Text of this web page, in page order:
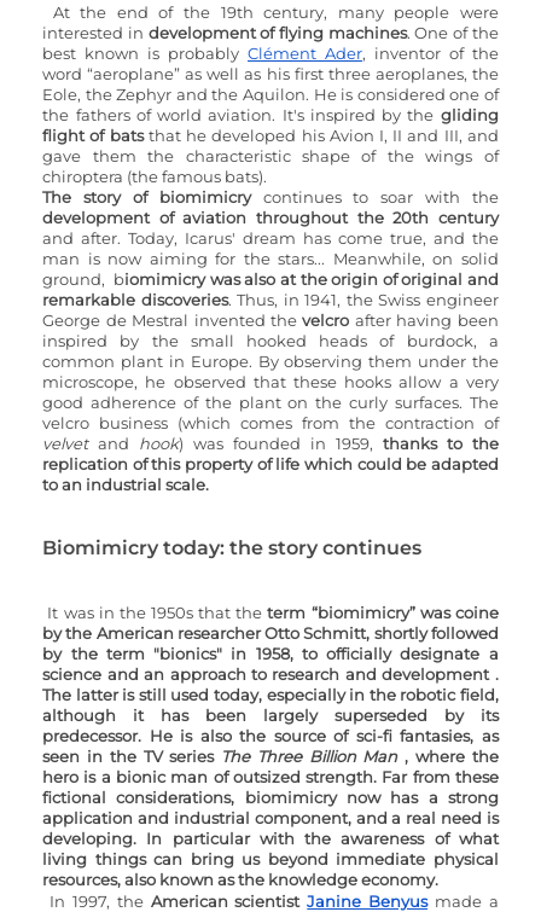
At the end of the 19th century, many people were
interested in development of flying machines. One of the
best known is probably Clément Ader, inventor of the
word “aeroplane” as well as his first three aeroplanes, the
Eole, the Zephyr and the Aquilon. He is considered one of
the fathers of world aviation. It's inspired by the gliding
flight of bats that he developed his Avion I, II and III, and
gave them the characteristic shape of the wings of
chiroptera (the famous bats).
The story of biomimicry
continues to soar with the
development of aviation throughout the 20th century
and after. Today, Icarus' dream has come true, and the
man is now aiming for the stars... Meanwhile, on solid
ground,  biomimicry was also at the origin of original and
remarkable discoveries. Thus, in 1941, the Swiss engineer
George de Mestral invented the velcro after having been
inspired by the small hooked heads of burdock, a
common plant in Europe. By observing them under the
microscope, he observed that these hooks allow a very
good adherence of the plant on the curly surfaces. The
velcro business (which comes from the contraction of
velvet and hook) was founded in 1959, thanks to the
replication of this property of life which could be adapted
to an industrial scale.
Biomimicry today: the story continues
It was in the 1950s that the term “biomimicry” was coine
by the American researcher Otto Schmitt, shortly followed
by the term "bionics" in 1958, to officially designate a
science and an approach to research and development .
The latter is still used today, especially in the robotic field,
although it has been largely superseded by its
predecessor. He is also the source of sci-fi fantasies, as
seen in the TV series The Three Billion Man , where the
hero is a bionic man of outsized strength. Far from these
fictional considerations, biomimicry now has a strong
application and industrial component, and a real need is
developing. In particular with the awareness of what
living things can bring us beyond immediate physical
resources, also known as the knowledge economy.
In 1997, the American scientist Janine Benyus made a